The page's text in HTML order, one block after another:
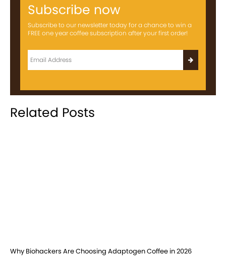
Subscribe now
Subscribe to our newsletter today for a chance to win a
FREE one year coffee subscription after your first order!
Related Posts
Why Biohackers Are Choosing Adaptogen Coffee in 2026